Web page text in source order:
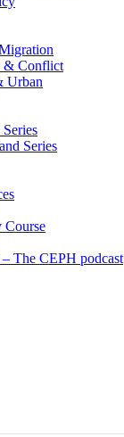
& Conflict
Urban
Series
Course
The CEPH podcast